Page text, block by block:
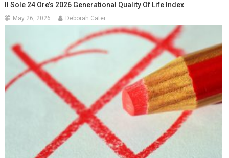
Il Sole 24 Ore’s 2026 Generational Quality Of Life Index
May 26, 2026 Deborah Cater